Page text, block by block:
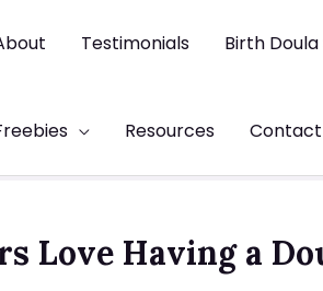
Testimonials Birth
Resources Contact
Love Having a